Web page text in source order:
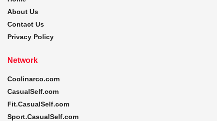
About Us
Contact Us
Privacy Policy
Network
Coolinarco.com
CasualSelf.com
Fit.CasualSelf.com
Sport.CasualSelf.com